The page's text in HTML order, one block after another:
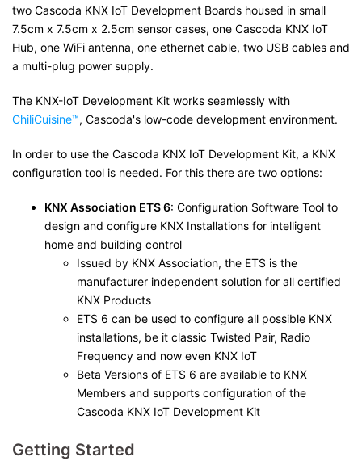
two Cascoda KNX IoT Development Boards housed in small
7.5cm x 7.5cm x 2.5cm sensor cases, one Cascoda KNX IoT
Hub, one WiFi antenna, one ethernet cable, two USB cables and
a multi-plug power supply.
The KNX-IoT Development Kit works seamlessly with
ChiliCuisine™, Cascoda's low-code development environment.
In order to use the Cascoda KNX IoT Development Kit, a KNX
configuration tool is needed. For this there are two options:
KNX Association ETS 6: Configuration Software Tool to
design and configure KNX Installations for intelligent
home and building control
Issued by KNX Association, the ETS is the
manufacturer independent solution for all certified
KNX Products
ETS 6 can be used to configure all possible KNX
installations, be it classic Twisted Pair, Radio
Frequency and now even KNX IoT
Beta Versions of ETS 6 are available to KNX
Members and supports configuration of the
Cascoda KNX IoT Development Kit
Getting Started